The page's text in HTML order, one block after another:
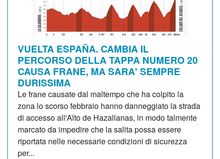
VUELTA ESPAÑA. CAMBIA IL
PERCORSO DELLA TAPPA NUMERO 20
CAUSA FRANE, MA SARA' SEMPRE
DURISSIMA
Le frane causate dal maltempo che ha colpito la
zona lo scorso febbraio hanno danneggiato la strada
di accesso all'Alto de Hazallanas, in modo talmente
marcato da impedire che la salita possa essere
riportata nelle necessarie condizioni di sicurezza
per...